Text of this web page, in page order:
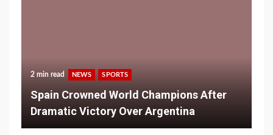
2 min read NEWS SPORTS
Spain Crowned World Champions After
Dramatic Victory Over Argentina